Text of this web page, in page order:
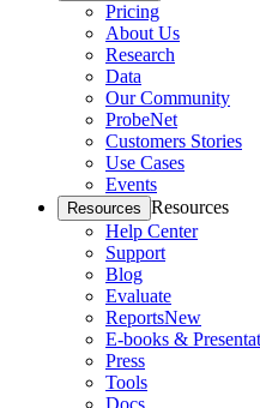
Pricing
About Us
Research
Data
Our Community
ProbeNet
Customers Stories
Use Cases
Events
Resources Resources
Help Center
Support
Blog
Evaluate
ReportsNew
E-books &
Press
Tools